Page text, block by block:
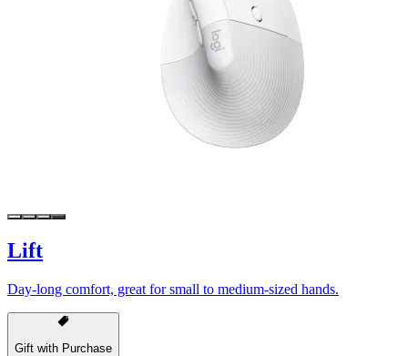
Lift
Day-long comfort, great for small to medium-sized hands.
Gift with Purchase